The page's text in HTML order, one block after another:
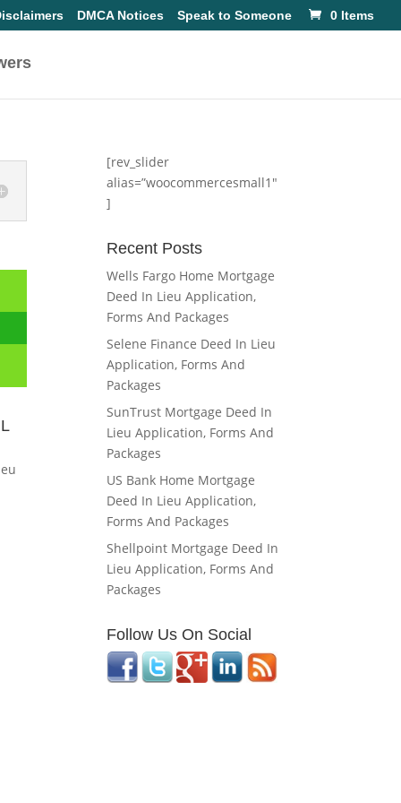
DMCA Notices Speak to Someone 0 Items
[rev_slider
alias=”woocommercesmall1″
]
Recent Posts
Wells Fargo Home Mortgage
Deed In Lieu Application,
Forms And Packages
Selene Finance Deed In Lieu
Application, Forms And
Packages
SunTrust Mortgage Deed In
Lieu Application, Forms And
Packages
US Bank Home Mortgage
Deed In Lieu Application,
Forms And Packages
Shellpoint Mortgage Deed In
Lieu Application, Forms And
Packages
Follow Us On Social